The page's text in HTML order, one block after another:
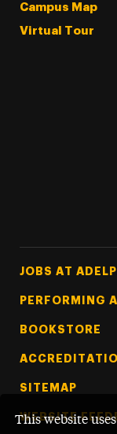
This website
Campus Map
Virtual Tour
Footer Tertiary
JOBS AT
PERFORMING
BOOKSTORE
SITEMAP
WEBSITE